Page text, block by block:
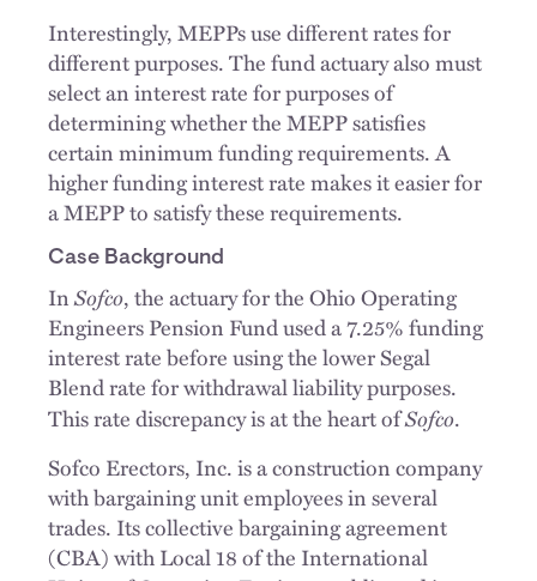
Interestingly, MEPPs use different rates for
different purposes. The fund actuary also must
select an interest rate for purposes of
determining whether the MEPP satisfies
certain minimum funding requirements. A
higher funding interest rate makes it easier for
a MEPP to satisfy these requirements.
Case Background
InSofco, the actuary for the Ohio Operating
Engineers Pension Fund used a 7.25% funding
interest rate before using the lower Segal
Blend rate for withdrawal liability purposes.
This rate discrepancy is at the heart ofSofco.
Sofco Erectors, Inc. is a construction company
with bargaining unit employees in several
trades. Its collective bargaining agreement
(CBA) with Local 18 of the International